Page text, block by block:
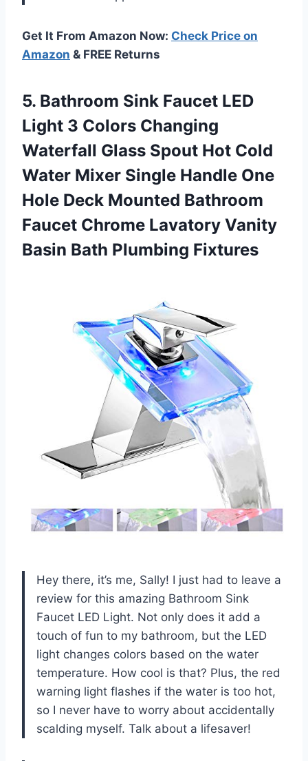
Get It From Amazon Now: Check Price on
Amazon & FREE Returns
5. Bathroom Sink Faucet LED
Light 3 Colors Changing
Waterfall Glass Spout Hot Cold
Water Mixer Single Handle One
Hole Deck Mounted Bathroom
Faucet Chrome Lavatory Vanity
Basin Bath Plumbing Fixtures
Hey there, it’s me, Sally! I just had to leave a
review for this amazing Bathroom Sink
Faucet LED Light. Not only does it add a
touch of fun to my bathroom, but the LED
light changes colors based on the water
temperature. How cool is that? Plus, the red
warning light flashes if the water is too hot,
so I never have to worry about accidentally
scalding myself. Talk about a lifesaver!